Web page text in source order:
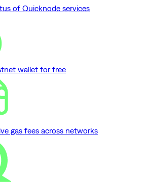
of Quicknode services
wallet for free
gas fees across networks